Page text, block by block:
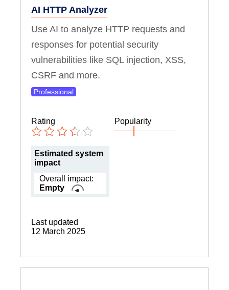
AI HTTP Analyzer
Use AI to analyze HTTP requests and
responses for potential security
vulnerabilities like SQL injection, XSS,
CSRF and more.
Professional
Rating
Estimated system
impact
Overall impact:
Empty
Popularity
Last updated
12 March 2025